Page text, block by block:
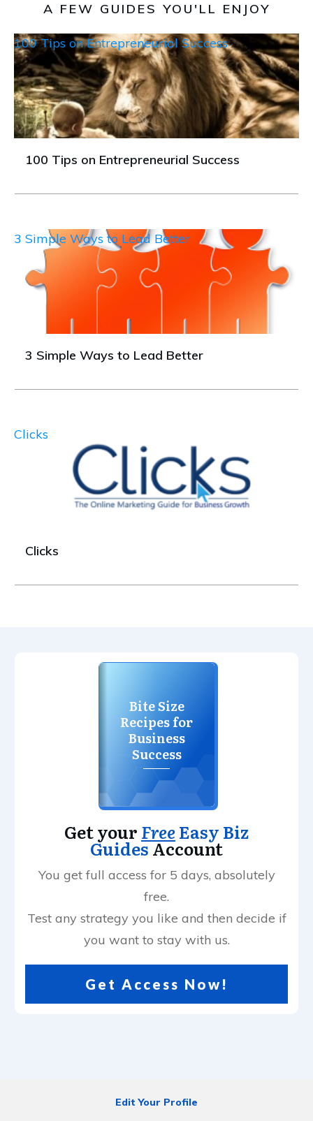
A FEW GUIDES YOU'LL ENJOY
100 Tips on Entrepreneurial Success
100 Tips on Entrepreneurial Success
3 Simple Ways to Lead Better
3 Simple Ways to Lead Better
Clicks
Clicks
Bite Size
Recipes for
Business
Success
Get your FreeEasy Biz
GuidesAccount
You get full access for 5 days, absolutely
free.
Test any strategy you like and then decide if
you want to stay with us.
Get Access Now!
Edit Your Profile